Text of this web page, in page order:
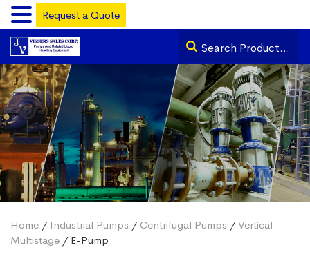
Home / Industrial Pumps / Centrifugal Pumps /Vertical
Multistage / E-Pump
Request a Quote